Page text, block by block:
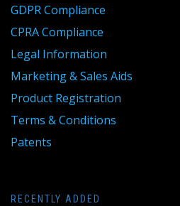
GDPR Compliance
CPRA Compliance
Legal Information
Marketing & Sales Aids
Product Registration
Terms & Conditions
Patents
RECENTLY ADDED